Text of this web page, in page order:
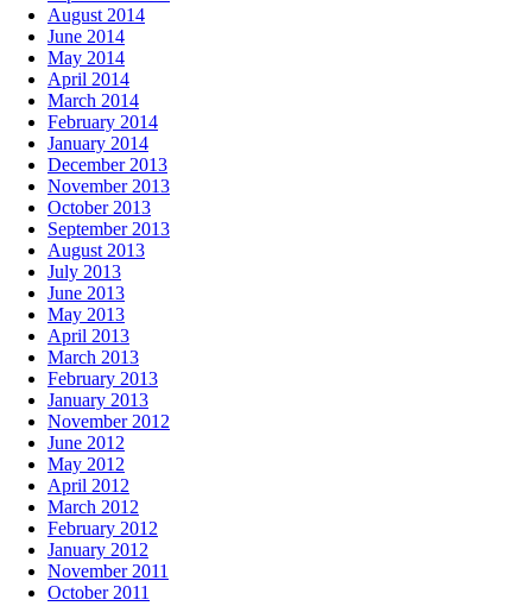
August 2014
June 2014
May 2014
April 2014
March 2014
February 2014
January 2014
December 2013
November 2013
October 2013
September 2013
August 2013
July 2013
June 2013
May 2013
April 2013
March 2013
February 2013
January 2013
November 2012
June 2012
May 2012
April 2012
March 2012
February 2012
January 2012
November 2011
October 2011